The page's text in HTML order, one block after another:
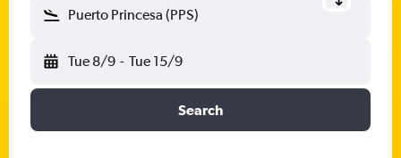
Puerto Princesa (PPS)
Tue 8/9 - Tue 15/9
Search